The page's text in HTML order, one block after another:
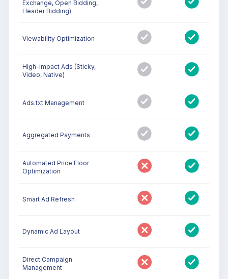
Exchange, Open Bidding,
Header Bidding)
Viewability Optimization
High-impact Ads (Sticky,
Video, Native)
Ads.txt Management
Aggregated Payments
Automated Price Floor
Optimization
Smart Ad Refresh
Dynamic Ad Layout
Direct Campaign
Management